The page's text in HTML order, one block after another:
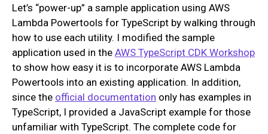
Let’s “power-up” a sample application using AWS
Lambda Powertools for TypeScript by walking through
how to use each utility. I modified the sample
application used in the AWS TypeScript CDK Workshop
to show how easy it is to incorporate AWS Lambda
Powertools into an existing application. In addition,
since the official documentation only has examples in
TypeScript, I provided a JavaScript example for those
unfamiliar with TypeScript. The complete code for